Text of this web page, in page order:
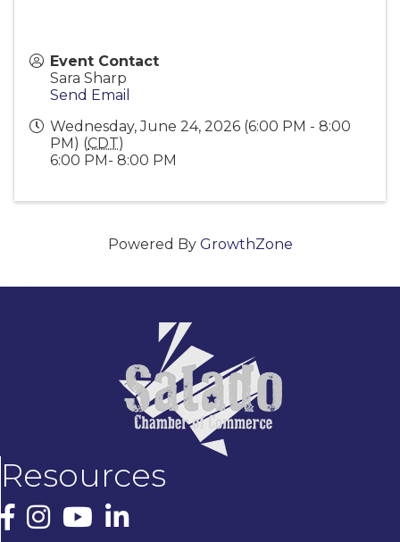
Event Contact
Sara Sharp
Send Email
Wednesday, June 24, 2026 (6:00 PM - 8:00
PM) (CDT)
6:00 PM- 8:00 PM
Powered By GrowthZone
Resources
Facebook
InstagramYouTubeLinkedIn